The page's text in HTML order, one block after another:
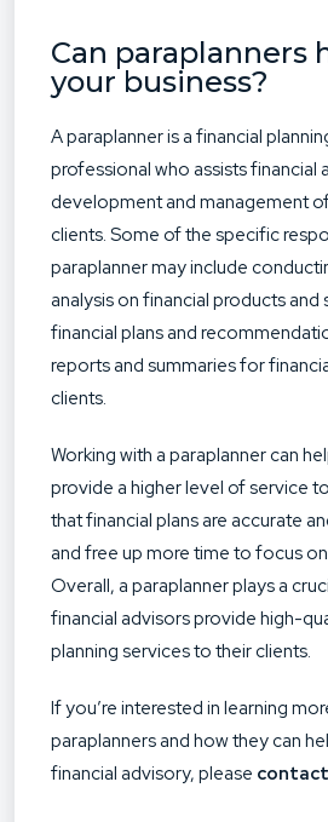
Can paraplanners
your business?
A paraplanner is a financial
professional who assists financial
development and management
clients. Some of the specific
paraplanner may include
analysis on financial products
financial plans and
reports and summaries for
clients.
Working with a paraplanner can
provide a higher level of service
that financial plans are accurate
and free up more time to focus
Overall, a paraplanner plays a
financial advisors provide high-
planning services to their clients.
If you’re interested in learning
paraplanners and how they can
financial advisory, please